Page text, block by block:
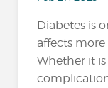
Diabetes is
affects
Whether it